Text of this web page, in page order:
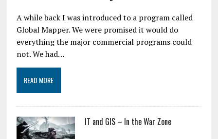
A while back I was introduced to a program called
Global Mapper. We were promised it would do
everything the major commercial programs could
not. We had…
READ MORE
IT and GIS – In the War Zone